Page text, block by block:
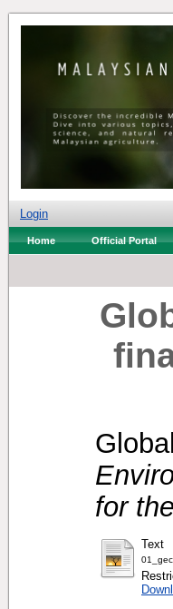
Login
Home Official Portal
for
Text